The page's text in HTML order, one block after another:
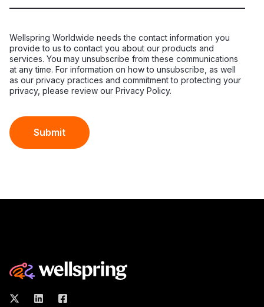
Wellspring Worldwide needs the contact information you
provide to us to contact you about our products and
services. You may unsubscribe from these communications
at any time. For information on how to unsubscribe, as well
as our privacy practices and commitment to protecting your
privacy, please review our Privacy Policy.